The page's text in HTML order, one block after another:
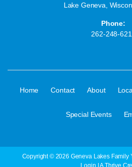
Lake Geneva,
Phone:
262-248-
Home Contact About
Special Events
Copyright © 2026 Geneva Lakes Family
Login | AThrive